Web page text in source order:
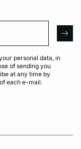
personal data, in
of sending you
at any time by
each e-mail.